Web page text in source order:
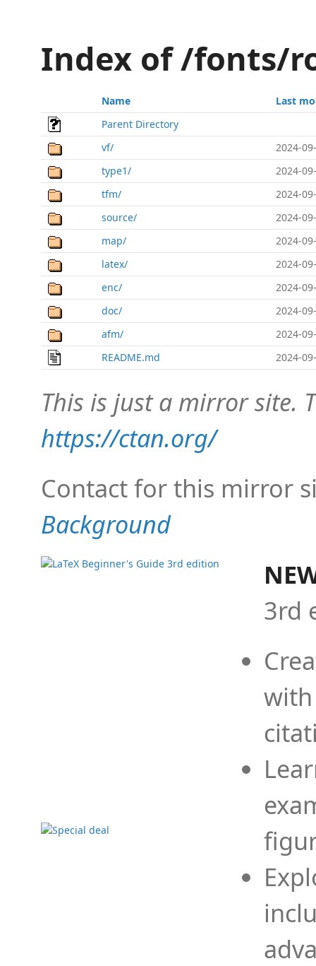
Index of /fonts/
Name
Last
Parent Directory
vf/
2024-
type1/
2024-
tfm/
2024-
source/
2024-
map/
2024-
latex/
2024-
enc/
2024-
doc/
2024-
afm/
2024-
README.md
2024-
This is just a mirror site.
https://ctan.org/
Contact for this mirror
Background
3rd